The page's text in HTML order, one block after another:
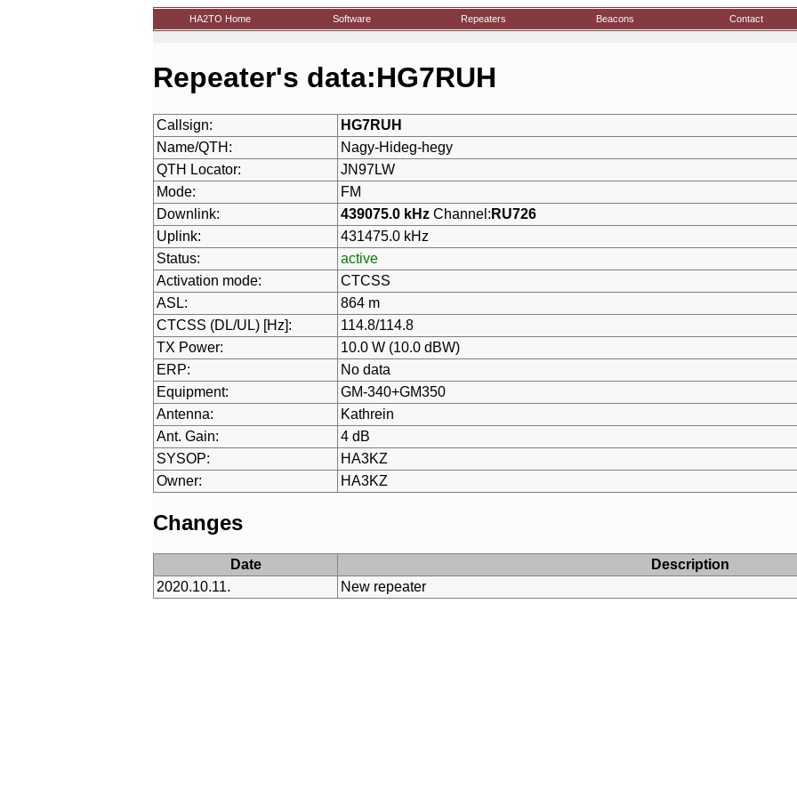
HA2TO Home Software Repeaters Beacons Contact
Repeater's data:HG7RUH
Callsign:
HG7RUH
Name/QTH:
Nagy-Hideg-hegy
QTH Locator:
JN97LW
Mode:
FM
Downlink:
439075.0 kHzChannel: RU726
Uplink:
431475.0 kHz
Status:
active
Activation mode:
CTCSS
ASL:
864 m
CTCSS (DL/UL) [Hz]:
114.8/114.8
TX Power:
10.0 W (10.0 dBW)
ERP:
No data
Equipment:
GM-340+GM350
Antenna:
Kathrein
Ant. Gain:
4 dB
SYSOP:
HA3KZ
Owner:
HA3KZ
Changes
Date
Description
2020.10.11.
New repeater